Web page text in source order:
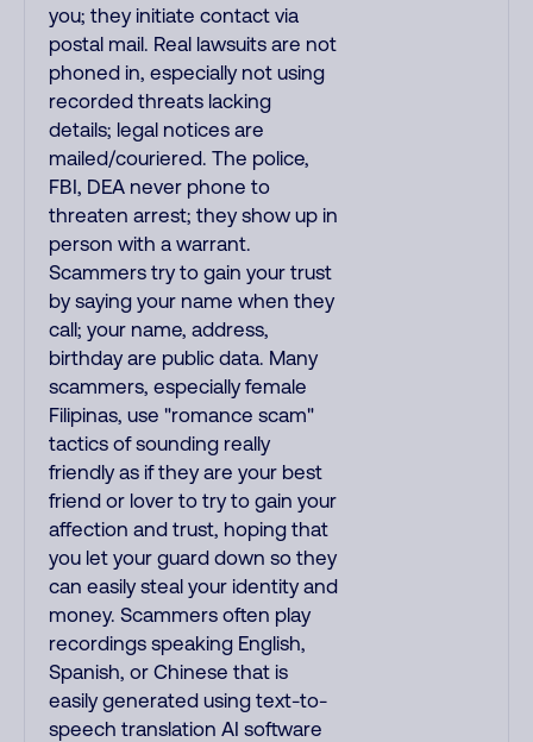
you; they initiate contact via
postal mail. Real lawsuits are not
phoned in, especially not using
recorded threats lacking
details; legal notices are
mailed/couriered. The police,
FBI, DEA never phone to
threaten arrest; they show up in
person with a warrant.
Scammers try to gain your trust
by saying your name when they
call; your name, address,
birthday are public data. Many
scammers, especially female
Filipinas, use "romance scam"
tactics of sounding really
friendly as if they are your best
friend or lover to try to gain your
affection and trust, hoping that
you let your guard down so they
can easily steal your identity and
money. Scammers often play
recordings speaking English,
Spanish, or Chinese that is
easily generated using text-to-
speech translation AI software